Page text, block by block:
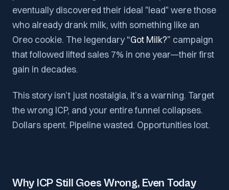
eventually discovered their ideal "lead" were those
who already drank milk, with something like an
Oreo cookie. The legendary“Got Milk?” campaign
that followed lifted sales 7% in one year—their first
gain in decades.
This story isn’t just nostalgia, it’s a warning. Target
the wrong ICP, and your entire funnel collapses.
Dollars spent. Pipeline wasted. Opportunities lost.
Why ICP Still Goes Wrong, Even Today